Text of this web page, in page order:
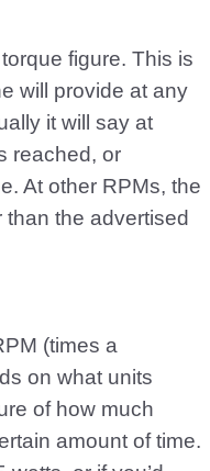
figure. This is
will provide at any
it will say at
reached, or
At other RPMs, the
the advertised
(times a
on what units
of how much
amount of time.